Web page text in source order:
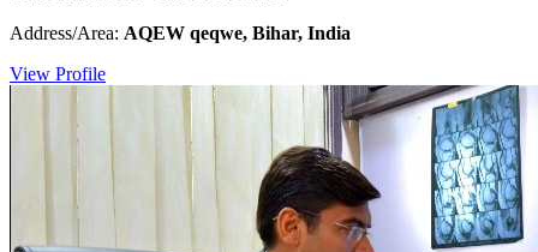
Address/Area: AQEW qeqwe, Bihar, India
View Profile